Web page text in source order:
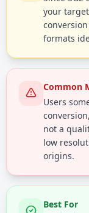
your
formats
Common
Users
not a
low
origins.
Best For